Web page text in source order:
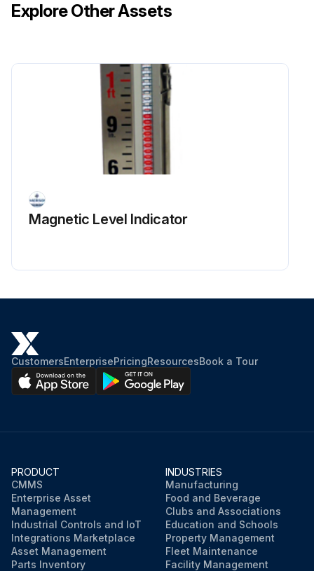
Explore Other Assets
Magnetic Level Indicator
CustomersEnterprisePricingResourcesBook a Tour
PRODUCT
CMMS
Enterprise Asset
Management
Industrial Controls and IoT
Integrations Marketplace
Asset Management
Parts Inventory
INDUSTRIES
Manufacturing
Food and Beverage
Clubs and Associations
Education and Schools
Property Management
Fleet Maintenance
Facility Management